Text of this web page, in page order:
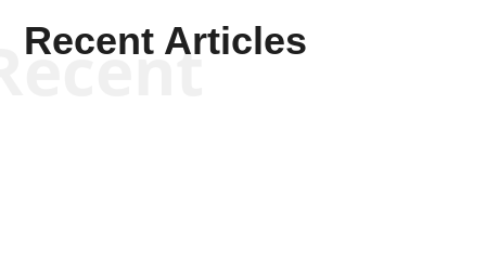
Recent Articles